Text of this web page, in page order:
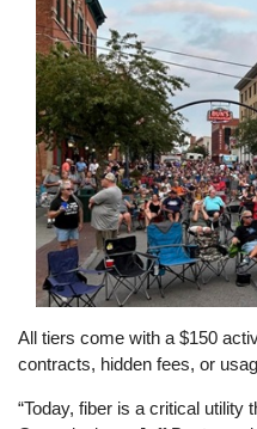
All tiers come with a $150
contracts, hidden fees, or
“Today, fiber is a critical utility